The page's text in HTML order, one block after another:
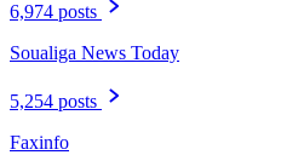
6,974 posts
Soualiga News Today
5,254 posts
Faxinfo